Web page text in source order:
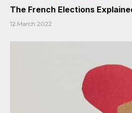
The French Elections
12 March 2022